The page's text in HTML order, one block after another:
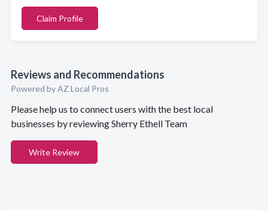
Claim Profile
Reviews and Recommendations
Powered by AZ Local Pros
Please help us to connect users with the best local
businesses by reviewing Sherry Ethell Team
Write Review